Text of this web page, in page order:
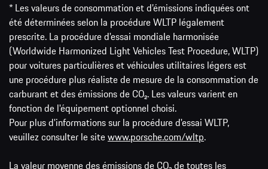
* Les valeurs de consommation et d’émissions indiquées ont
été déterminées selon la procédure WLTP légalement
prescrite. La procédure d'essai mondiale harmonisée
(Worldwide Harmonized Light Vehicles Test Procedure, WLTP)
pour voitures particulières et véhicules utilitaires légers est
une procédure plus réaliste de mesure de la consommation de
carburant et des émissions de CO₂. Les valeurs varient en
fonction de l'équipement optionnel choisi.
Pour plus d'informations sur la procédure d'essai WLTP,
veuillez consulter le sitewww.porsche.com/wltp.
La valeur moyenne des émissions de CO₂ de toutes les